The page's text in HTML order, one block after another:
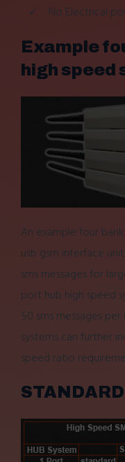
No Electrical
Example
high speed
An example four
usb gsm interface
sms messages for
port hub high speed
50 sms messages
systems can further
speed ratio
STANDARD